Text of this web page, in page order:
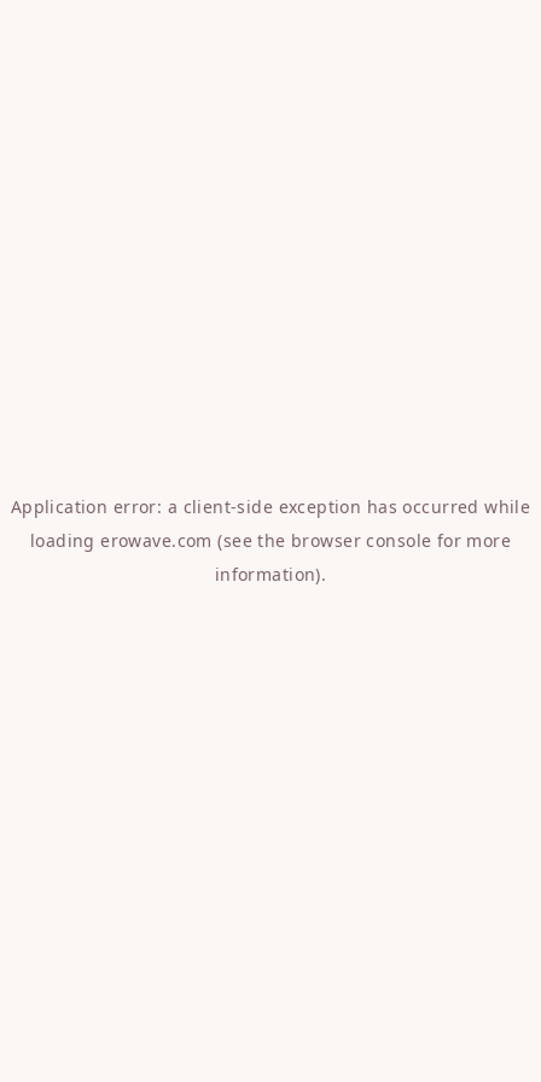
Application error: a client-side exception has occurred while
loadingerowave.com (see the browser console for more
information).